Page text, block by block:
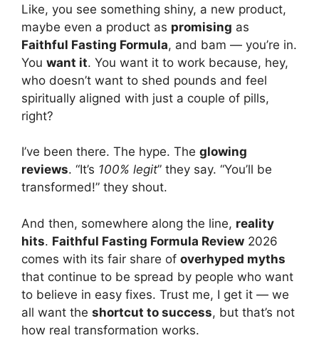
Like, you see something shiny, a new product,
maybe even a product as promising as
Faithful Fasting Formula, and bam — you’re in.
You want it. You want it to work because, hey,
who doesn’t want to shed pounds and feel
spiritually aligned with just a couple of pills,
right?
I’ve been there. The hype. The glowing
reviews. “It’s 100% legit” they say. “You’ll be
transformed!” they shout.
And then, somewhere along the line, reality
hits. Faithful Fasting Formula Review 2026
comes with its fair share of overhyped myths
that continue to be spread by people who want
to believe in easy fixes. Trust me, I get it — we
all want the shortcut to success, but that’s not
how real transformation works.